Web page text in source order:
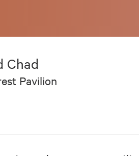
Chad
Pavilion